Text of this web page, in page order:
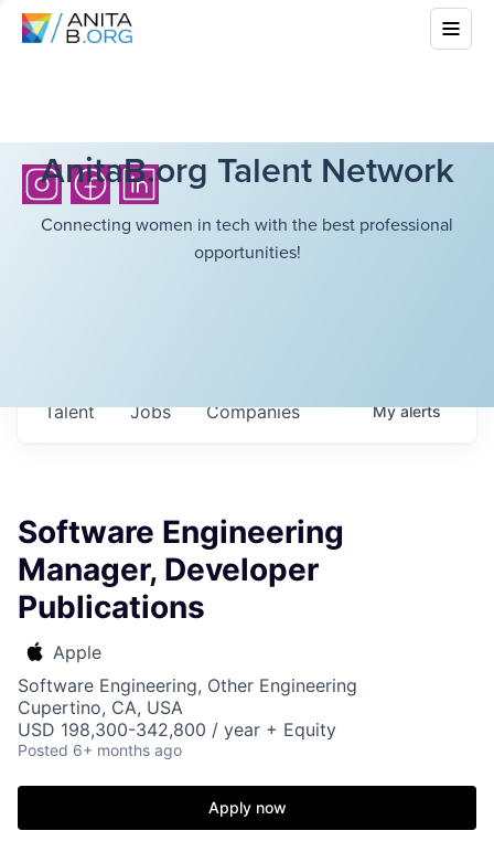
AnitaB.org Talent Network
Connecting women in tech with the best professional
opportunities!
Jobs Companies
Talent Myalerts
Software Engineering
Manager, Developer
Publications
Apple
Software Engineering, Other Engineering
Cupertino, CA, USA
USD 198,300-342,800 / year + Equity
Posted 6+ months ago
Apply now